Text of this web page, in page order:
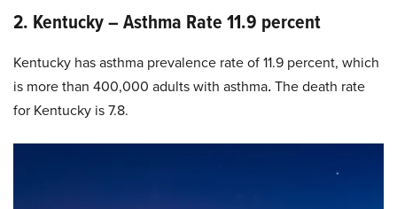
2. Kentucky – Asthma Rate 11.9 percent
Kentucky has asthma prevalence rate of 11.9 percent, which
is more than 400,000 adults with asthma.The death rate
for Kentucky is 7.8.